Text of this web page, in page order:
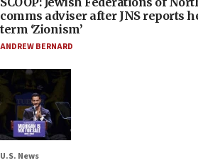
comms adviser after JNS reports
term ‘Zionism’
ANDREW BERNARD
U.S. News